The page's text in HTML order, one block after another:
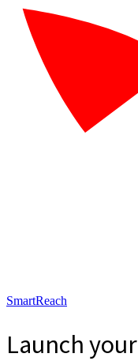
SmartReach
Launch your